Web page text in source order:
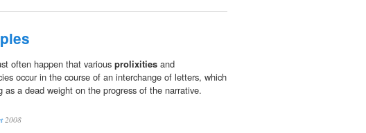
often happen that various prolixities and
occur in the course of an interchange of letters, which
as a dead weight on the progress of the narrative.
2008